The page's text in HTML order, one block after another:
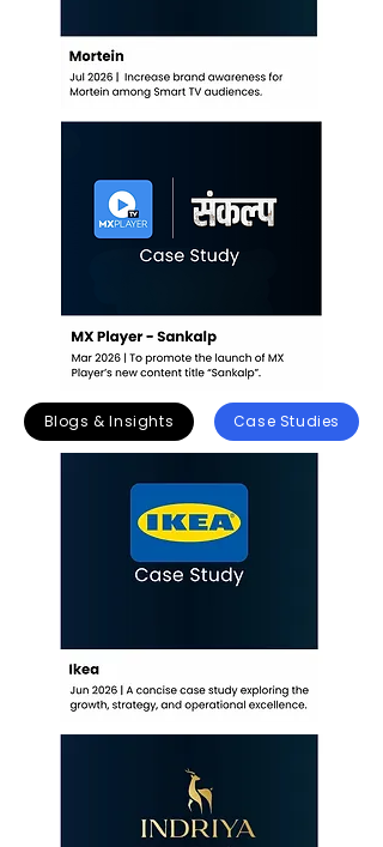
Blogs & Insights Case Studies